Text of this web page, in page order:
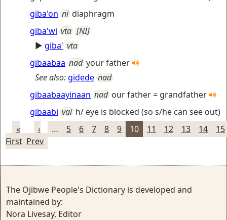
giba'on ni diaphragm
giba'wi vta [NI]
► giba' vta
gibaabaa nad your father
See also:gidede nad
gibaabaayinaan nad our father = grandfather
gibaabi vai h/ eye is blocked (so s/he can see out)
«
First
‹
Prev
… 5 6 7 8 9 10 11 12 13 14 15
The Ojibwe People's Dictionary is developed and
maintained by:
Nora Livesay, Editor